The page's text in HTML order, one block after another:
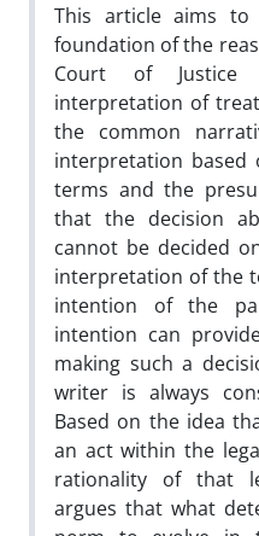
This article aims to
foundation of the
Court of Justice
interpretation of
the common
interpretation
terms and the
that the decision
cannot be decided
interpretation of the
intention of the
intention can
making such a
writer is always
Based on the idea
an act within the
rationality of that
argues that what